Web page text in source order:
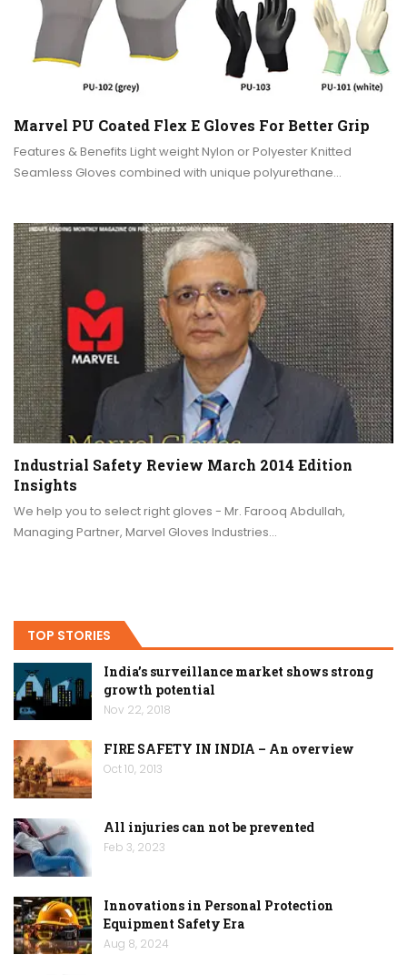
Marvel PU Coated Flex E Gloves For Better Grip
Features & Benefits Light weight Nylon or Polyester Knitted
Seamless Gloves combined with unique polyurethane…
Industrial Safety Review March 2014 Edition
Insights
We help you to select right gloves - Mr. Farooq Abdullah,
Managing Partner, Marvel Gloves Industries…
TOP STORIES
India’s surveillance market shows strong
growth potential
Nov 22, 2018
FIRE SAFETY IN INDIA – An overview
Oct 10, 2013
All injuries can not be prevented
Feb 3, 2023
Innovations in Personal Protection
Equipment Safety Era
Aug 8, 2024